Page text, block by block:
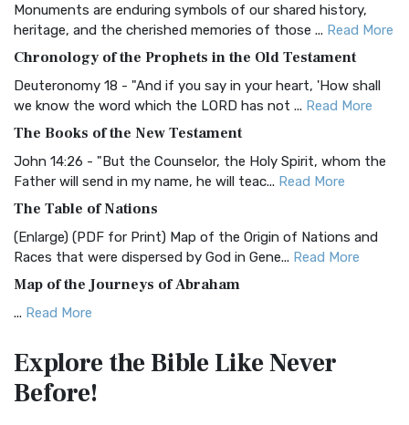
BRG Bible (BRG)
Visual Experience The BRG Bible, an acronym...Read More
Christian Standard Bible (CSB)
and Readability The Christian Standard Bib...
Common English Bible (CEB)
Everyone The Common English Bible (CEB) is a conte...
More
Complete Jewish Bible (CJB)
The Complete Jewish Bible (CJB): A Jewish Perspective on
Scripture The Complete Jewish Bible (CJB) i...
The Contemporary English Version (CEV): A Bible for
Everyone The Contemporary English Version (CEV),...
Monuments are enduring symbols of our shared history,
heritage, and the cherished memories of those ... Read More
Chronology of the Prophets in the Old Testament
Deuteronomy 18 - "And if you say in your heart, 'How shall
we know the word which the LORD has not ... Read More
The Books of the New Testament
John 14:26 - "But the Counselor, the Holy Spirit, whom the
Father will send in my name, he will teac... Read More
The Table of Nations
(Enlarge) (PDF for Print) Map of the Origin of Nations and
Races that were dispersed by God in Gene... Read More
Map of the Journeys of Abraham
... Read More
Egypt
(Enlarge) (PDF for Print) Map of the Route of the Hebrews
from Egypt This map shows the Exodus of t...
Explore the BibleLike Never
Before!